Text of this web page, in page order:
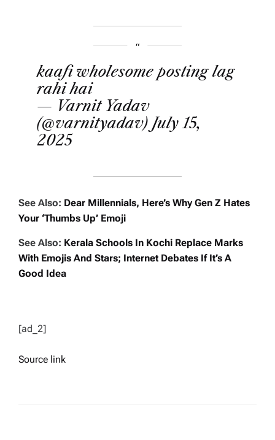
kaafi wholesome posting lag
rahi hai
— Varnit Yadav
(@varnityadav) July 15,
2025
See Also: Dear Millennials, Here’s Why Gen Z Hates
Your ‘Thumbs Up’ Emoji
See Also: Kerala Schools In Kochi Replace Marks
With Emojis And Stars; Internet Debates If It’s A
Good Idea
[ad_2]
Source link